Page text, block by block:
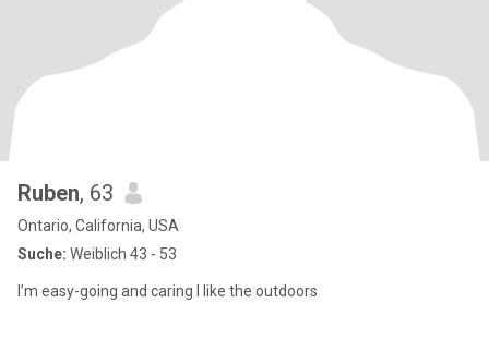
Ruben, 63
Ontario, California, USA
Suche: Weiblich 43 - 53
I’m easy-going and caring I like the outdoors